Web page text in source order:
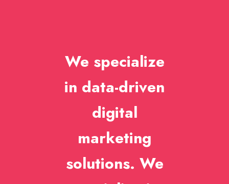
We specialize
in data-driven
digital
marketing
solutions. We